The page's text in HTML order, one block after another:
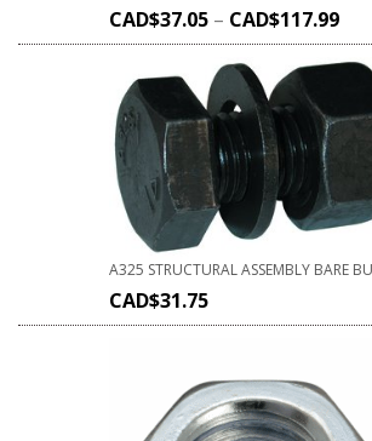
CAD$37.05 – CAD$117.99
A325 STRUCTURAL ASSEMBLY BARE
CAD$31.75